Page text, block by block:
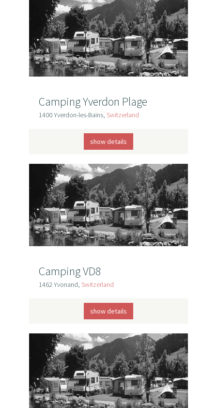
Camping Yverdon Plage
1400 Yverdon-les-Bains, Switzerland
show details
Camping VD8
1462 Yvonand, Switzerland
show details